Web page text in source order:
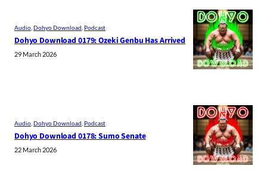
Audio Dohyo Download Podcast
Dohyo Download 0179: Ozeki Genbu Has Arrived
29 March 2026
Audio Dohyo Download Podcast
Dohyo Download 0178: Sumo Senate
22 March 2026